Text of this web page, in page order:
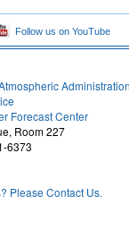
Follow us on YouTube
Forecast Center
Room 227
6373
Please Contact Us.